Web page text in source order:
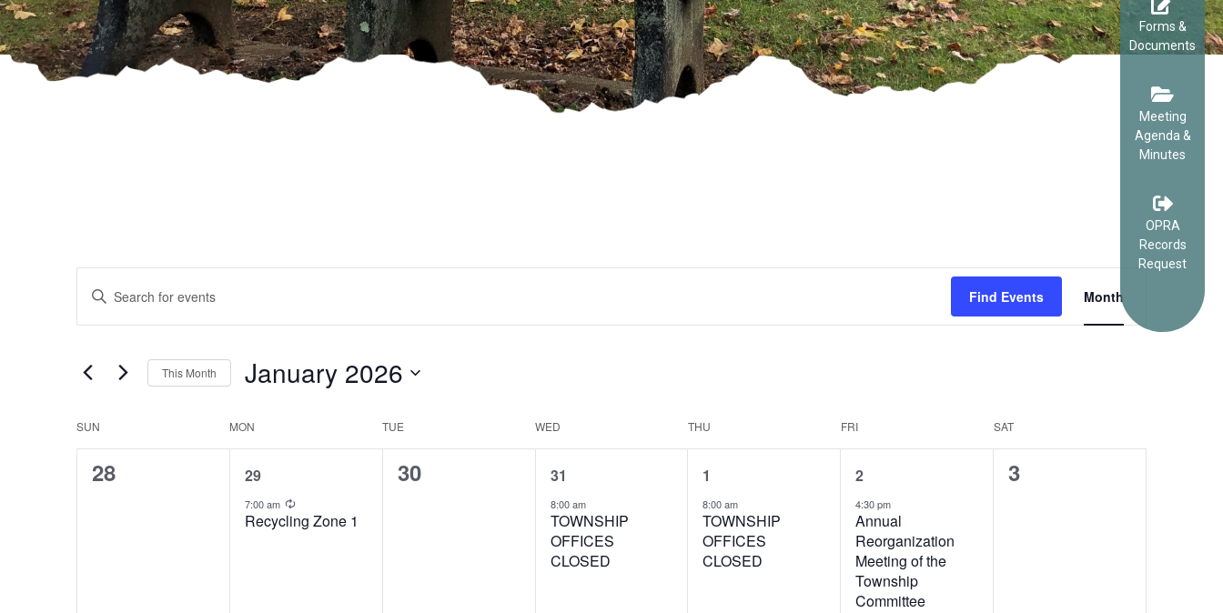
Forms &
Documents
Meeting
Agenda &
Minutes
OPRA
Records
Request
Events
Search
and
Navigation
Enter
Events
Keyword.
Find Events
EVENT
VIEWS
Month
This Month January 2026
date.
Calendar
of
SUN MON TUE WED THU FRI SAT
0
28
1
event,
29
7:00 am
Recurring
Recycling Zone 1
0
30
1
event,
31
8:00 am
TOWNSHIP
OFFICES
CLOSED
1
event,
1
8:00 am
TOWNSHIP
OFFICES
CLOSED
1
event,
2
4:30 pm
Annual
Reorganization
Meeting of the
Township
Committee
0
3